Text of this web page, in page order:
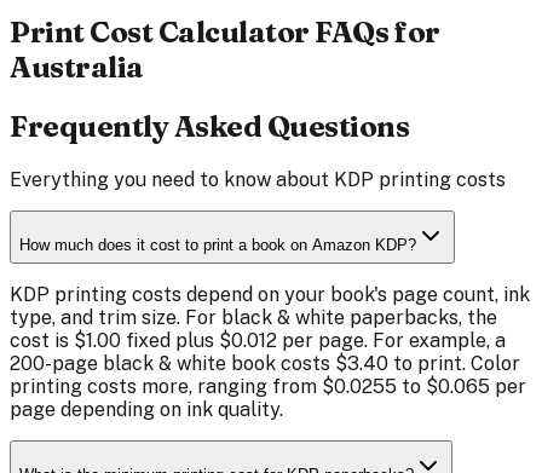
Print Cost Calculator FAQs for
Australia
Frequently Asked Questions
Everything you need to know about KDP printing costs
How much does it cost to print a book on Amazon KDP?
KDP printing costs depend on your book's page count, ink
type, and trim size. For black & white paperbacks, the
cost is $1.00 fixed plus $0.012 per page. For example, a
200-page black & white book costs $3.40 to print. Color
printing costs more, ranging from $0.0255 to $0.065 per
page depending on ink quality.